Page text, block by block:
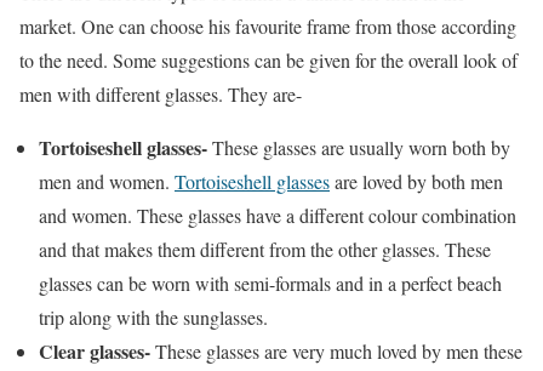
market. One can choose his favourite frame from those according
to the need. Some suggestions can be given for the overall look of
men with different glasses. They are-
Tortoiseshell glasses-These glasses are usually worn both by
men and women. Tortoiseshell glassesare loved by both men
and women. These glasses have a different colour combination
and that makes them different from the other glasses. These
glasses can be worn with semi-formals and in a perfect beach
trip along with the sunglasses.
Clear glasses-These glasses are very much loved by men these